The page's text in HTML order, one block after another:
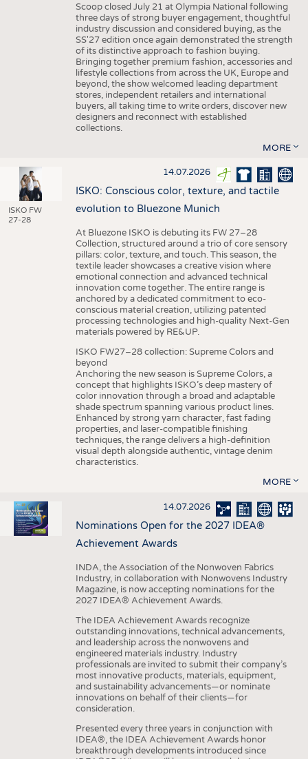
Scoop closed July 21 at Olympia National following
three days of strong buyer engagement, thoughtful
industry discussion and considered buying, as the
SS'27 edition once again demonstrated the strength
of its distinctive approach to fashion buying.
Bringing together premium fashion, accessories and
lifestyle collections from across the UK, Europe and
beyond, the show welcomed leading department
stores, independent retailers and international
buyers, all taking time to write orders, discover new
designers and reconnect with established
collections.
MORE
ISKO FW
27-28
14.07.2026
ISKO: Conscious color, texture, and tactile
evolution to Bluezone Munich
At Bluezone ISKO is debuting its FW 27–28
Collection, structured around a trio of core sensory
pillars: color, texture, and touch. This season, the
textile leader showcases a creative vision where
emotional connection and advanced technical
innovation come together. The entire range is
anchored by a dedicated commitment to eco-
conscious material creation, utilizing patented
processing technologies and high-quality Next-Gen
materials powered by RE&UP.
ISKO FW27–28 collection: Supreme Colors and
beyond
Anchoring the new season is Supreme Colors, a
concept that highlights ISKO’s deep mastery of
color innovation through a broad and adaptable
shade spectrum spanning various product lines.
Enhanced by strong yarn character, fast fading
properties, and laser-compatible finishing
techniques, the range delivers a high-definition
visual depth alongside authentic, vintage denim
characteristics.
MORE
14.07.2026
Nominations Open for the 2027 IDEA®
Achievement Awards
INDA, the Association of the Nonwoven Fabrics
Industry, in collaboration with Nonwovens Industry
Magazine, is now accepting nominations for the
2027 IDEA® Achievement Awards.
The IDEA Achievement Awards recognize
outstanding innovations, technical advancements,
and leadership across the nonwovens and
engineered materials industry. Industry
professionals are invited to submit their company’s
most innovative products, materials, equipment,
and sustainability advancements—or nominate
innovations on behalf of their clients—for
consideration.
Presented every three years in conjunction with
IDEA®, the IDEA Achievement Awards honor
breakthrough developments introduced since